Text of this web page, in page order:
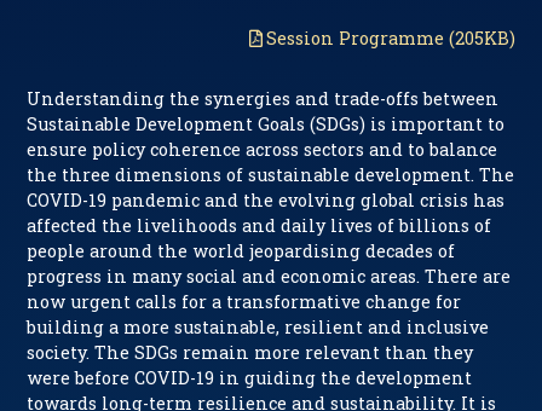
Session Programme (205KB)
Understanding the synergies and trade-offs between
Sustainable Development Goals (SDGs) is important to
ensure policy coherence across sectors and to balance
the three dimensions of sustainable development. The
COVID-19 pandemic and the evolving global crisis has
affected the livelihoods and daily lives of billions of
people around the world jeopardising decades of
progress in many social and economic areas. There are
now urgent calls for a transformative change for
building a more sustainable, resilient and inclusive
society. The SDGs remain more relevant than they
were before COVID-19 in guiding the development
towards long-term resilience and sustainability. It is